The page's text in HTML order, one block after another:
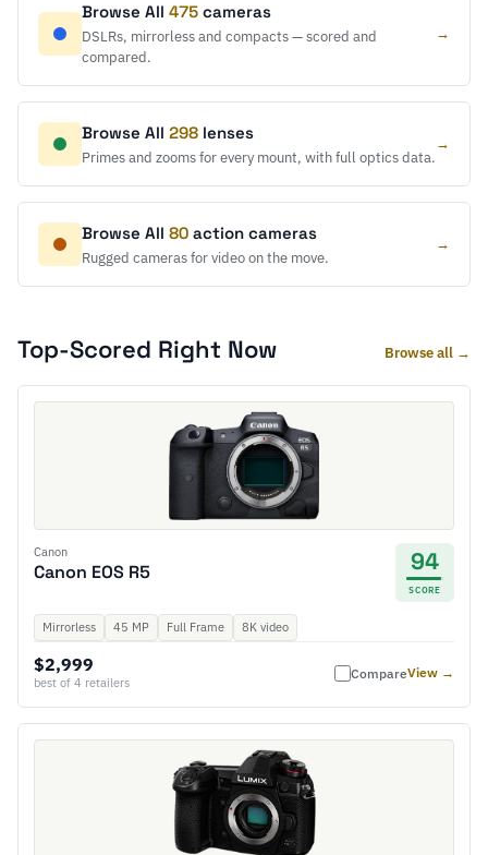
Browse All 475 cameras
DSLRs, mirrorless and compacts — scored and
compared.
→
Browse All 298 lenses
Primes and zooms for every mount, with full optics data.
→
Browse All 80 action cameras
Rugged cameras for video on the move.
→
Top-Scored Right Now Browse all →
Canon
Canon EOS R5 94
SCORE
Mirrorless 45 MP Full Frame 8K video
$2,999
best of 4 retailers
CompareView →